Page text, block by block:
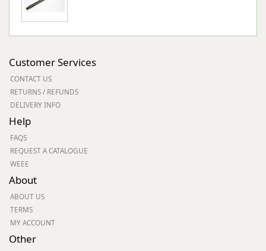
Customer Services
CONTACT US
RETURNS / REFUNDS
DELIVERY INFO
Help
FAQS
REQUEST A CATALOGUE
WEEE
About
ABOUT US
TERMS
MY ACCOUNT
Other